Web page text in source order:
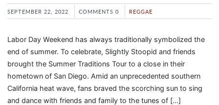
SEPTEMBER 22, 2022 COMMENTS 0 REGGAE
Labor Day Weekend has always traditionally symbolized the
end of summer. To celebrate, Slightly Stoopid and friends
brought the Summer Traditions Tour to a close in their
hometown of San Diego. Amid an unprecedented southern
California heat wave, fans braved the scorching sun to sing
and dance with friends and family to the tunes of […]